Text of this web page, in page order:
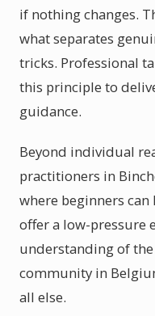
if nothing changes.
what separates
tricks. Professional
this principle to
guidance.
Beyond individual
practitioners in
where beginners can
offer a low-pressure
understanding of
community in
all else.